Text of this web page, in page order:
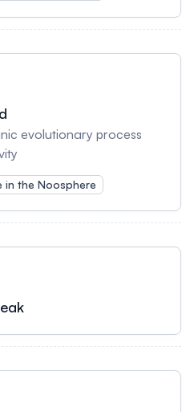
evolutionary process
in the Noosphere